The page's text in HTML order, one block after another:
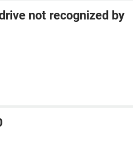
not recognized by